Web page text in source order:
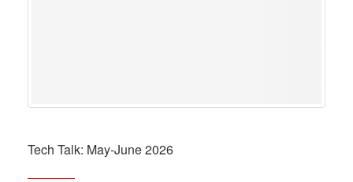
Tech Talk: May-June 2026